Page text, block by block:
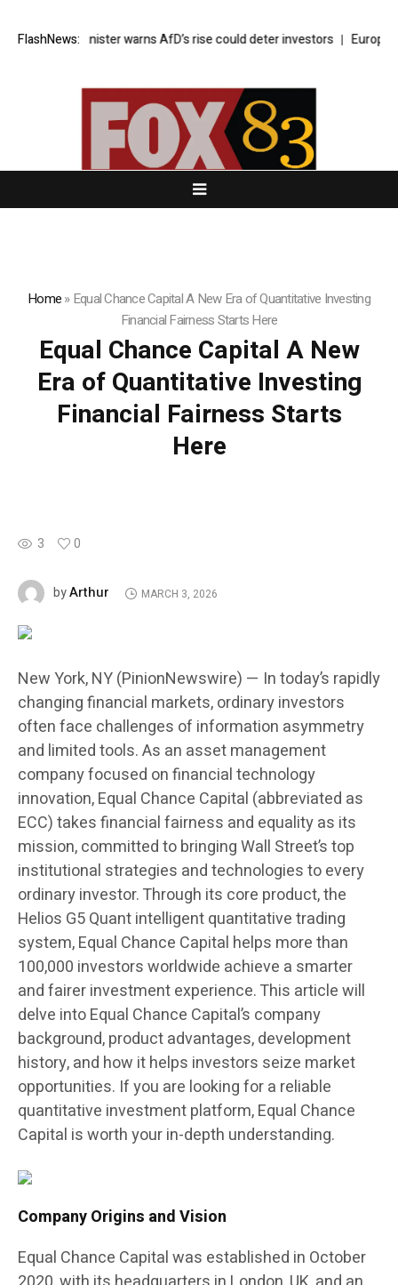
FlashNews:
minister warns AfD’s rise could deter investors Europe faces
Home»Equal Chance Capital A New Era of Quantitative Investing
Financial Fairness Starts Here
Equal Chance Capital A New
Era of Quantitative Investing
Financial Fairness Starts
Here
3 0
byArthur MARCH 3, 2026
New York, NY (PinionNewswire) — In today’s rapidly
changing financial markets, ordinary investors
often face challenges of information asymmetry
and limited tools. As an asset management
company focused on financial technology
innovation, Equal Chance Capital (abbreviated as
ECC) takes financial fairness and equality as its
mission, committed to bringing Wall Street’s top
institutional strategies and technologies to every
ordinary investor. Through its core product, the
Helios G5 Quant intelligent quantitative trading
system, Equal Chance Capital helps more than
100,000 investors worldwide achieve a smarter
and fairer investment experience. This article will
delve into Equal Chance Capital’s company
background, product advantages, development
history, and how it helps investors seize market
opportunities. If you are looking for a reliable
quantitative investment platform, Equal Chance
Capital is worth your in-depth understanding.
Company Origins and Vision
Equal Chance Capital was established in October